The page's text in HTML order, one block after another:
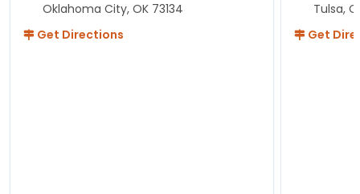
Oklahoma City, OK 73134
Get Directions
Tulsa,
Get